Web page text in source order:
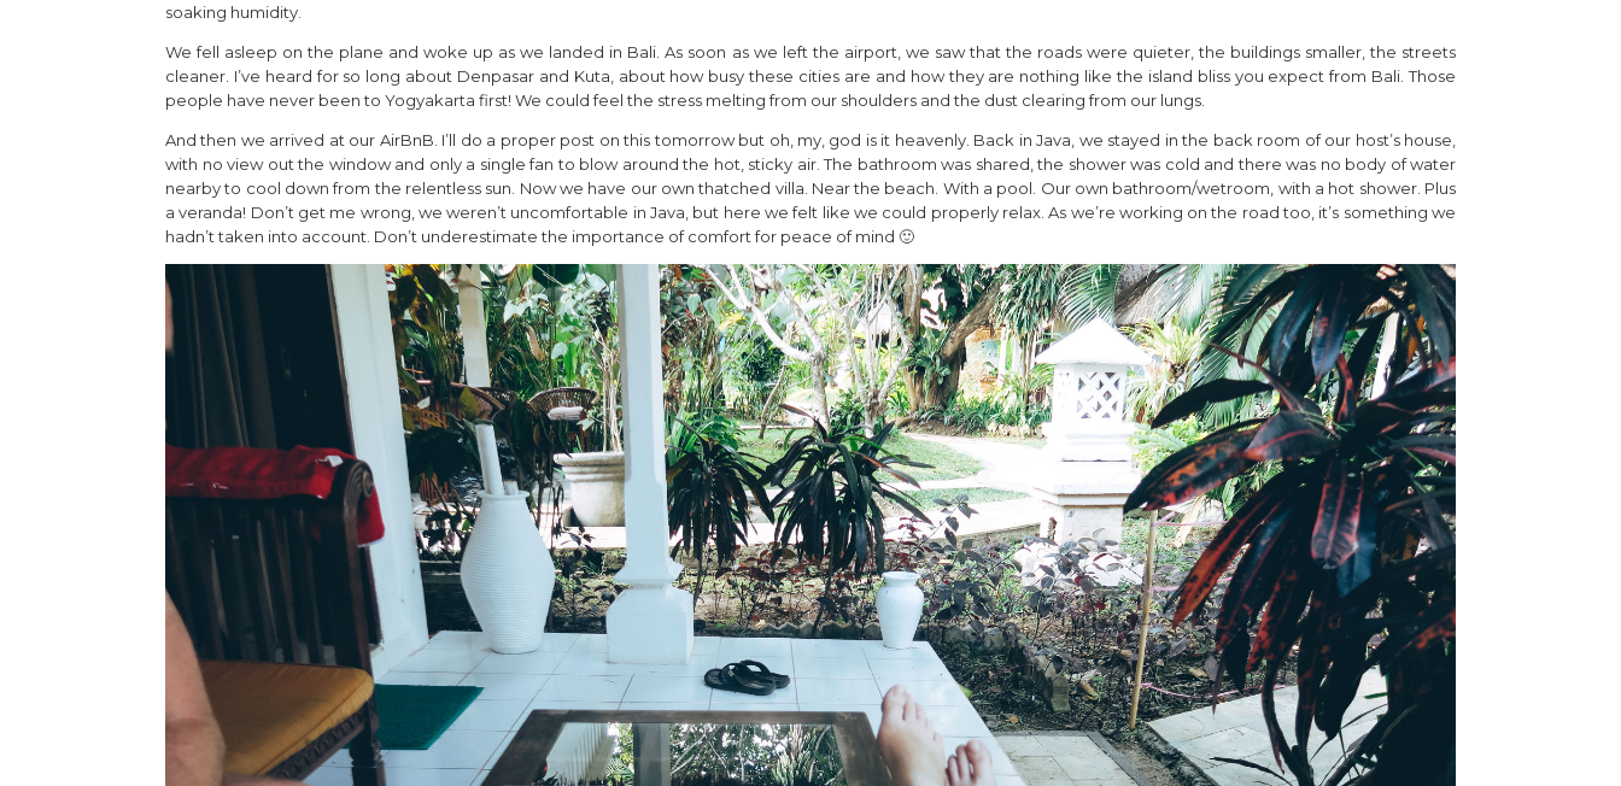
soaking humidity.
We fell asleep on the plane and woke up as we landed in Bali. As soon as we left the airport, we saw that the roads were quieter, the buildings smaller, the streets
cleaner. I’ve heard for so long about Denpasar and Kuta, about how busy these cities are and how they are nothing like the island bliss you expect from Bali. Those
people have never been to Yogyakarta first! We could feel the stress melting from our shoulders and the dust clearing from our lungs.
And then we arrived at our AirBnB. I’ll do a proper post on this tomorrow but oh, my, god is it heavenly. Back in Java, we stayed in the back room of our host’s house,
with no view out the window and only a single fan to blow around the hot, sticky air. The bathroom was shared, the shower was cold and there was no body of water
nearby to cool down from the relentless sun. Now we have our own thatched villa. Near the beach. With a pool. Our own bathroom/wetroom, with a hot shower. Plus
a veranda! Don’t get me wrong, we weren’t uncomfortable in Java, but here we felt like we could properly relax. As we’re working on the road too, it’s something we
hadn’t taken into account. Don’t underestimate the importance of comfort for peace of mind 🙂